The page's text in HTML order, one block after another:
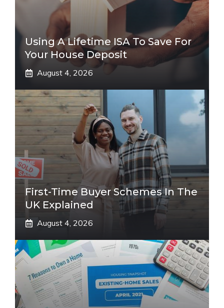
Using A Lifetime ISA To Save For
Your House Deposit
August 4, 2026
First-Time Buyer Schemes In The
UK Explained
August 4, 2026